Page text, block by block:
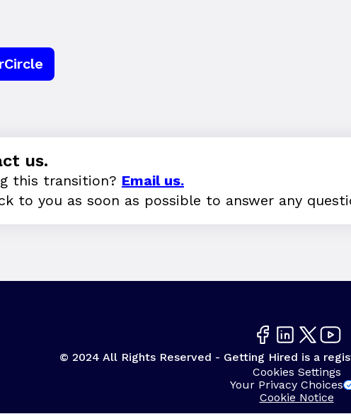
us.
this transition? Email us.
to you as soon as possible to answer any
© 2024 All Rights Reserved - Getting Hired is a
Cookies Settings
Your Privacy Choices
Cookie Notice